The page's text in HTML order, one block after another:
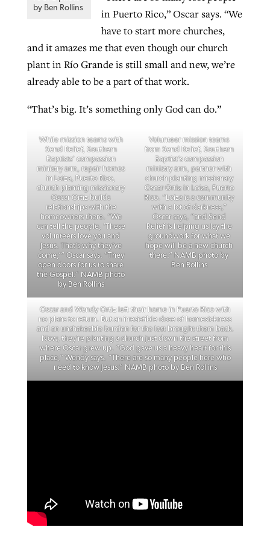
by Ben Rollins
in Puerto Rico,” Oscar says. “We
have to start more churches,
and it amazes me that even though our church
plant in Río Grande is still small and new, we’re
already able to be a part of that work.
“That’s big. It’s something only God can do.”
While mission teams with
Send Relief, Southern
Baptists’ compassion
ministry arm, repair homes
in Loíza, Puerto Rico,
church planting missionary
Oscar Ortiz builds
relationships with the
homeowners there. “We
can tell the people, ‘These
volunteers love you and
Jesus. That’s why they’ve
come,’” Oscar says. “They
open doors for us to share
the Gospel.” NAMB photo
by Ben Rollins
Volunteer mission teams
from Send Relief, Southern
Baptist’s compassion
ministry arm, partner with
church planting missionary
Oscar Ortiz in Loíza, Puerto
Rico. “Loíza is a community
with a lot of darkness,”
Oscar says, “and Send
Relief is helping us lay the
groundwork for what we
hope will be a new church
there.” NAMB photo by
Ben Rollins
Oscar and Wendy Ortiz left their home in Puerto Rico with
no plans to return. But an irresistible dose of homesickness
and an unshakeable burden for the lost brought them back.
Now, they’re planting a church just down the street from
where Oscar grew up. “God gave us a heavy heart for this
place,” Wendy says. “There are so many people here who
need to know Jesus.” NAMB photo by Ben Rollins